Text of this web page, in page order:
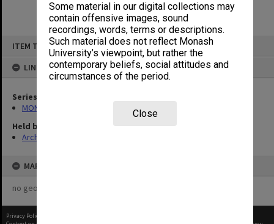
Some material in our digital collections may
contain offensive images, sound
recordings, words, terms or descriptions.
Such material does not reflect Monash
University’s viewpoint, but rather the
contemporary beliefs, social attitudes and
circumstances of the period.
Close
ITEM TYPE: ITEM
LINKED TO
Series
MON226: Caulfield Technical School - Financial Statement Book
Held by
Archives
MAP
no geotags or polygons yet
Privacy Policy